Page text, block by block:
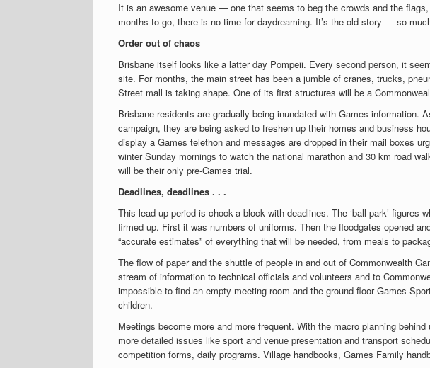
It is an awesome venue — one that seems to beg the crowds and the
months to go, there is no time for daydreaming. It’s the old story — so
Order out of chaos
Brisbane itself looks like a latter day Pompeii. Every second person, it
site. For months, the main street has been a jumble of cranes, trucks,
Street mall is taking shape. One of its first structures will be a
Brisbane residents are gradually being inundated with Games information.
campaign, they are being asked to freshen up their homes and business
display a Games telethon and messages are dropped in their mail boxes
winter Sunday mornings to watch the national marathon and 30 km road
will be their only pre-Games trial.
Deadlines, deadlines . . .
This lead-up period is chock-a-block with deadlines. The ‘ball park’ figures
firmed up. First it was numbers of uniforms. Then the floodgates opened
“accurate estimates” of everything that will be needed, from meals to
The flow of paper and the shuttle of people in and out of Commonwealth
stream of information to technical officials and volunteers and to
impossible to find an empty meeting room and the ground floor Games
children.
Meetings become more and more frequent. With the macro planning
more detailed issues like sport and venue presentation and transport
competition forms, daily programs. Village handbooks, Games Family